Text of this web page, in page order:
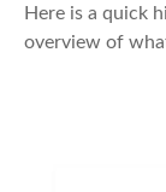
Here is a quick
overview of